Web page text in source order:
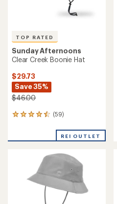
TOP RATED
Sunday Afternoons
Clear Creek Boonie Hat
$29.73
Save 35%
$46.00
(59)
59
an
REI OUTLET